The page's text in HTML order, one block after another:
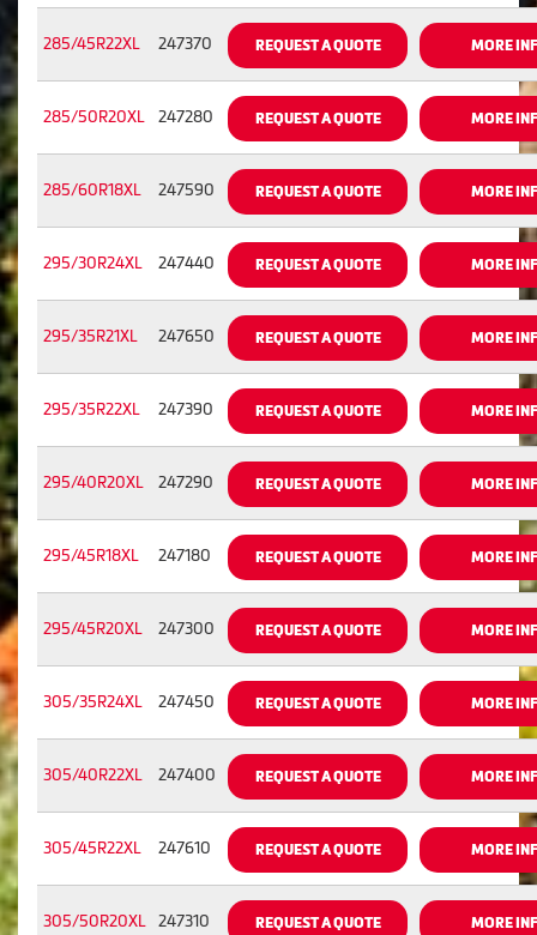
285/45R22XL 247370 REQUEST A QUOTE MORE
285/50R20XL 247280 REQUEST A QUOTE MORE
285/60R18XL 247590 REQUEST A QUOTE MORE
295/30R24XL 247440 REQUEST A QUOTE MORE
295/35R21XL 247650 REQUEST A QUOTE MORE
295/35R22XL 247390 REQUEST A QUOTE MORE
295/40R20XL 247290 REQUEST A QUOTE MORE
295/45R18XL 247180 REQUEST A QUOTE MORE
295/45R20XL 247300 REQUEST A QUOTE MORE
305/35R24XL 247450 REQUEST A QUOTE MORE
305/40R22XL 247400 REQUEST A QUOTE MORE
305/45R22XL 247610 REQUEST A QUOTE MORE
305/50R20XL 247310 REQUEST A QUOTE MORE